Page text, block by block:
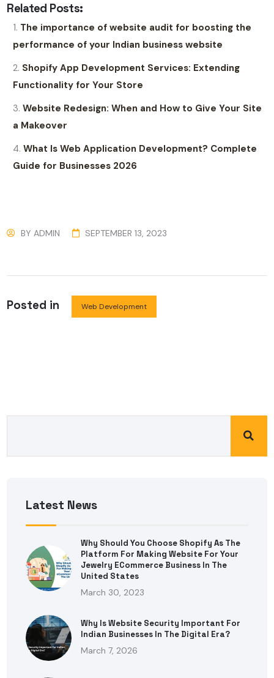
Related Posts:
The importance of website audit for boosting the
performance of your Indian business website
Shopify App Development Services: Extending
Functionality for Your Store
Website Redesign: When and How to Give Your Site
a Makeover
What Is Web Application Development? Complete
Guide for Businesses 2026
BYADMIN SEPTEMBER 13, 2023
Posted in Web Development
Latest News
Why Should You Choose Shopify As The
Platform For Making Website For Your
Jewelry ECommerce Business In The
United States
March 30, 2023
Why Is Website Security Important For
Indian Businesses In The Digital Era?
March 7, 2026